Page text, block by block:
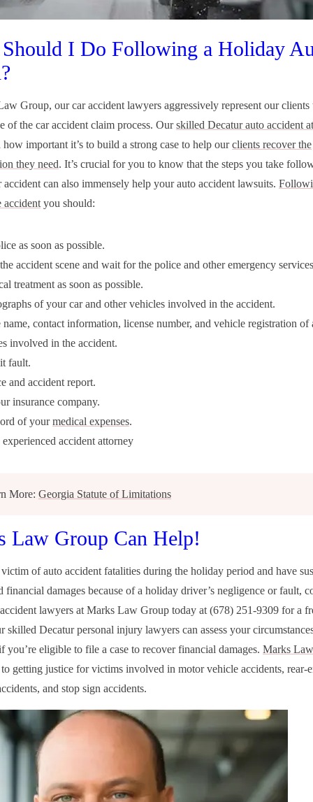
I Do Following a Holiday
Group, our car accident lawyers aggressively represent our clients
of the car accident claim process. Ourskilled Decatur auto accident
how important it’s to build a strong case to help ourclients recover the
they need. It’s crucial for you to know that the steps you take
accident can also immensely help your auto accident lawsuits.
accident you should:
as soon as possible.
accident scene and wait for the police and other emergency
treatment as soon as possible.
of your car and other vehicles involved in the accident.
name, contact information, license number, and vehicle registration of
involved in the accident.
fault.
and accident report.
insurance company.
of yourmedical expenses.
accident attorney
More: Georgia Statute of Limitations
Law Group Can Help!
of auto accident fatalities during the holiday period and have
financial damages because of a holiday driver’s negligence or fault,
lawyers at Marks Law Group today at (678) 251-9309 for a
skilled Decatur personal injury lawyers can assess your
you’re eligible to file a case to recover financial damages. Marks
getting justice for victims involved in motor vehicle accidents, rear-
and stop sign accidents.